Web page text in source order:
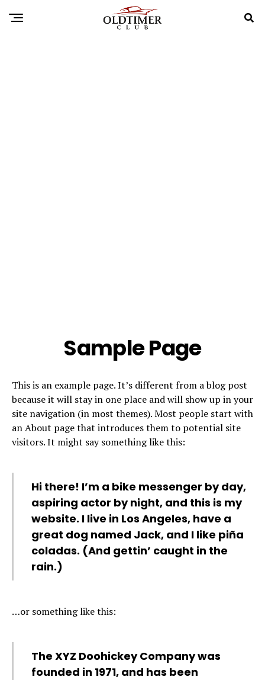
Sample Page
This is an example page. It’s different from a blog post
because it will stay in one place and will show up in your
site navigation (in most themes). Most people start with
an About page that introduces them to potential site
visitors. It might say something like this:
Hi there! I’m a bike messenger by day,
aspiring actor by night, and this is my
website. I live in Los Angeles, have a
great dog named Jack, and I like piña
coladas. (And gettin’ caught in the
rain.)
…or something like this:
The XYZ Doohickey Company was
founded in 1971, and has been